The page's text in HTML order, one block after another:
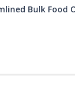
Bulk Food